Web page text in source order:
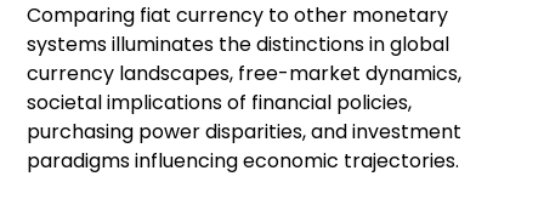
Comparing fiat currency to other monetary
systems illuminates the distinctions in global
currency landscapes, free-market dynamics,
societal implications of financial policies,
purchasing power disparities, and investment
paradigms influencing economic trajectories.